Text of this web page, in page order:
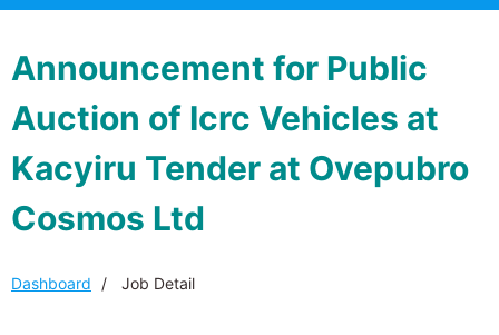
Announcement for Public
Auction of Icrc Vehicles at
Kacyiru Tender at Ovepubro
Cosmos Ltd
Dashboard Job Detail